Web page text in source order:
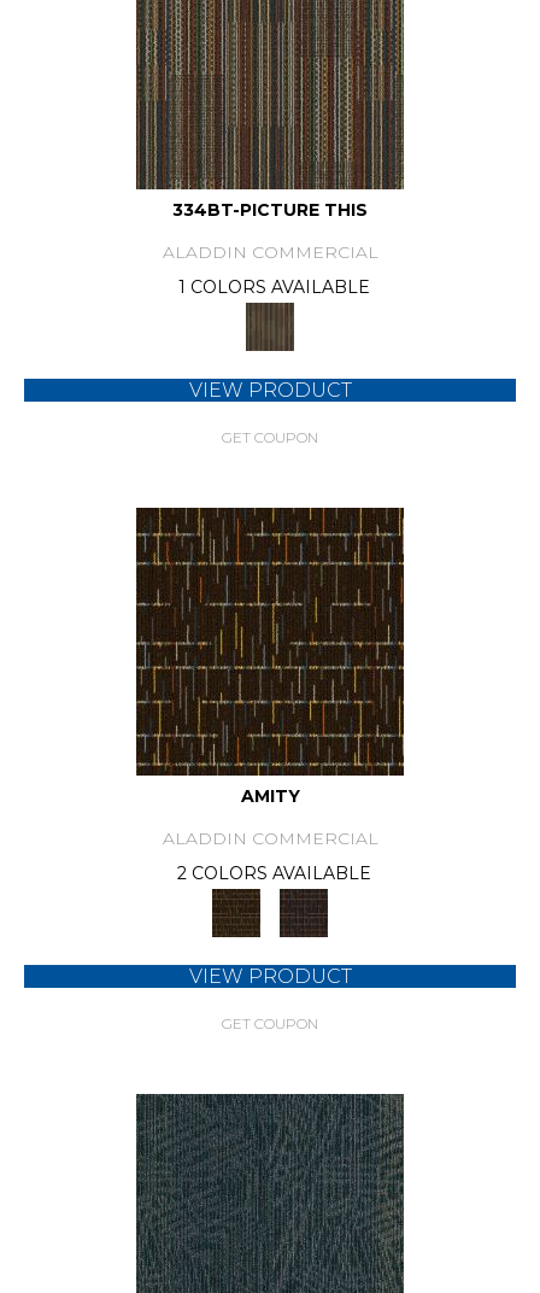
334BT-PICTURE THIS
ALADDIN COMMERCIAL
1 COLORS AVAILABLE
VIEW PRODUCT
GET COUPON
AMITY
ALADDIN COMMERCIAL
2 COLORS AVAILABLE
VIEW PRODUCT
GET COUPON